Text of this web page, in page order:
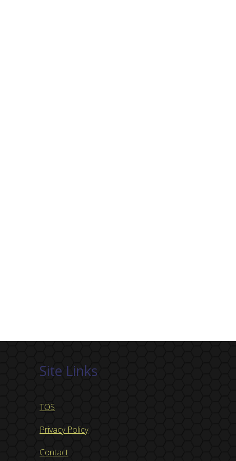
Site Links
TOS
Privacy Policy
Contact